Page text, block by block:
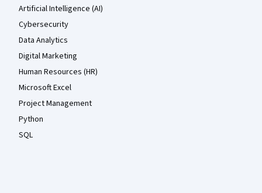
Artificial Intelligence (AI)
Cybersecurity
Data Analytics
Digital Marketing
Human Resources (HR)
Microsoft Excel
Project Management
Python
SQL